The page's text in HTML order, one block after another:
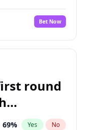
7%
No
7% Yes No
7% Yes No
Bet Now
round
69% Yes No